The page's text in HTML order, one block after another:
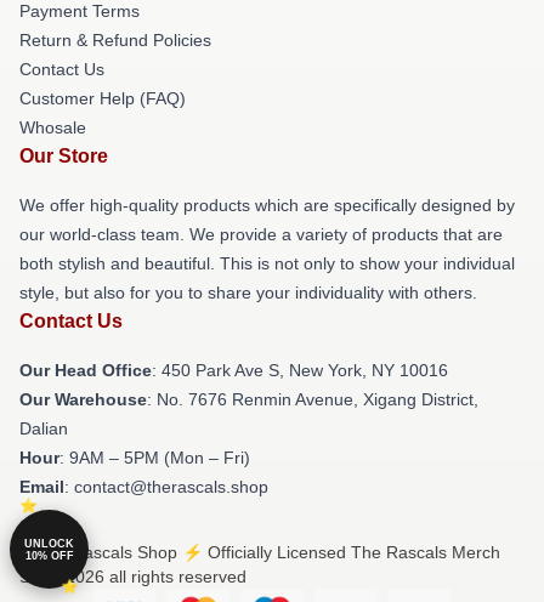
Payment Terms
Return & Refund Policies
Contact Us
Customer Help (FAQ)
Whosale
Our Store
We offer high-quality products which are specifically designed by
our world-class team. We provide a variety of products that are
both stylish and beautiful. This is not only to show your individual
style, but also for you to share your individuality with others.
Contact Us
Our Head Office: 450 Park Ave S, New York, NY 10016
Our Warehouse: No. 7676 Renmin Avenue, Xigang District,
Dalian
Hour: 9AM – 5PM (Mon – Fri)
Email: contact@therascals.shop
© The Rascals Shop ⚡️ Officially Licensed The Rascals Merch
Store 2026 all rights reserved
UNLOCK
10% OFF